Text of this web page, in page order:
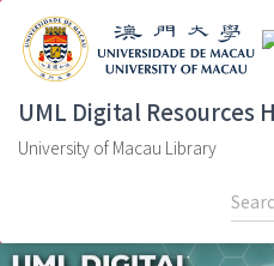
UML Digital Resources
University of Macau Library